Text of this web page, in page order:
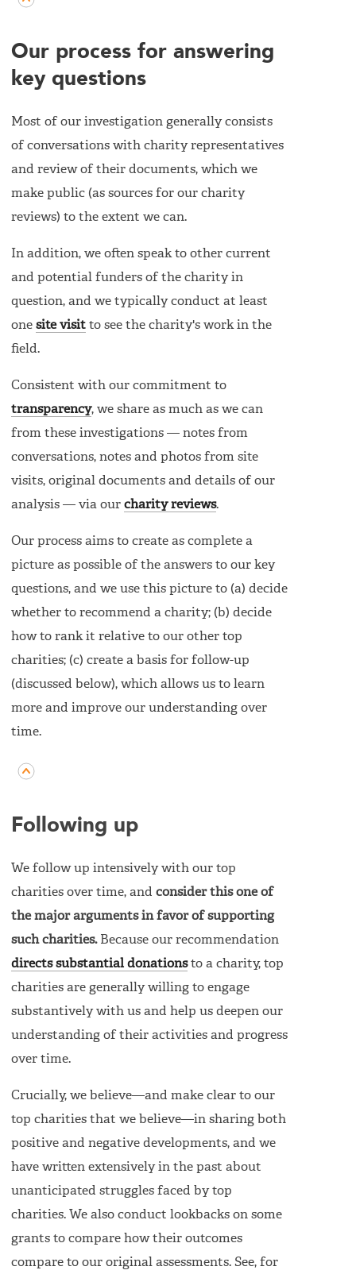
Our process for answering
key questions
Most of our investigation generally consists
of conversations with charity representatives
and review of their documents, which we
make public (as sources for our charity
reviews) to the extent we can.
In addition, we often speak to other current
and potential funders of the charity in
question, and we typically conduct at least
one site visit to see the charity's work in the
field.
Consistent with our commitment to
transparency, we share as much as we can
from these investigations — notes from
conversations, notes and photos from site
visits, original documents and details of our
analysis — via our charity reviews.
Our process aims to create as complete a
picture as possible of the answers to our key
questions, and we use this picture to (a) decide
whether to recommend a charity; (b) decide
how to rank it relative to our other top
charities; (c) create a basis for follow-up
(discussed below), which allows us to learn
more and improve our understanding over
time.
Following up
We follow up intensively with our top
charities over time, and consider this one of
the major arguments in favor of supporting
such charities.Because our recommendation
directs substantial donationsto a charity, top
charities are generally willing to engage
substantively with us and help us deepen our
understanding of their activities and progress
over time.
Crucially, we believe—and make clear to our
top charities that we believe—in sharing both
positive and negative developments, and we
have written extensively in the past about
unanticipated struggles faced by top
charities. We also conduct lookbacks on some
grants to compare how their outcomes
compare to our original assessments. See, for